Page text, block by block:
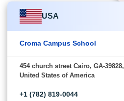
USA
Croma Campus School
454 church street Cairo, GA-39828,
United States of America
+1 (782) 819-0044